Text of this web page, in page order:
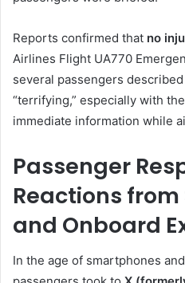
Reports confirmed that no
Airlines Flight UA770
several passengers
“terrifying,” especially with
immediate information while
Passenger
Reactions
and Onboard
In the age of smartphones